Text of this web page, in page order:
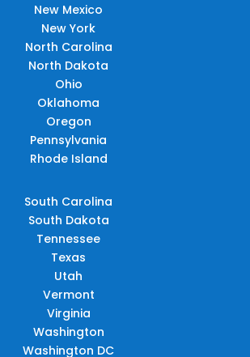
New Mexico
New York
North Carolina
North Dakota
Ohio
Oklahoma
Oregon
Pennsylvania
Rhode Island
South Carolina
South Dakota
Tennessee
Texas
Utah
Vermont
Virginia
Washington
Washington DC